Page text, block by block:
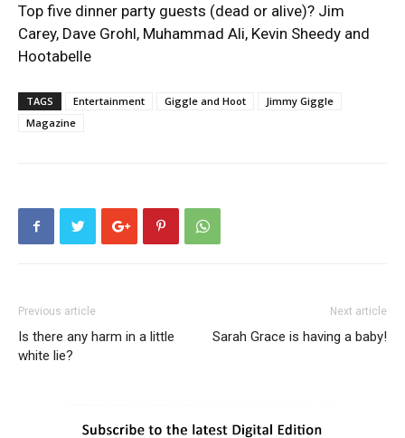
Top five dinner party guests (dead or alive)? Jim
Carey, Dave Grohl, Muhammad Ali, Kevin Sheedy and
Hootabelle
TAGS Entertainment Giggle and Hoot
Jimmy Giggle
Magazine
Previous article
Is there any harm in a little
white lie?
Next article
Sarah Grace is having a baby!